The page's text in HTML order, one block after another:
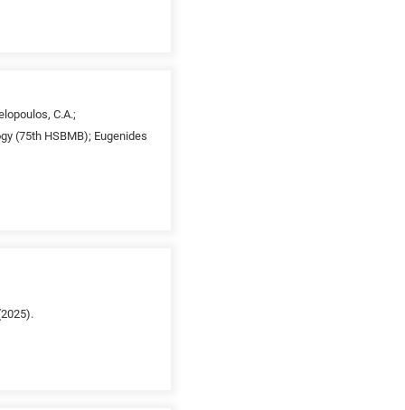
C.A.;
(75th HSBMB); Eugenides